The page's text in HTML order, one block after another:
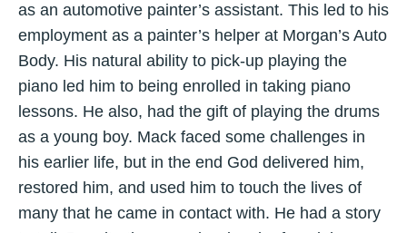
as an automotive painter’s assistant. This led to his
employment as a painter’s helper at Morgan’s Auto
Body. His natural ability to pick-up playing the
piano led him to being enrolled in taking piano
lessons. He also, had the gift of playing the drums
as a young boy. Mack faced some challenges in
his earlier life, but in the end God delivered him,
restored him, and used him to touch the lives of
many that he came in contact with. He had a story